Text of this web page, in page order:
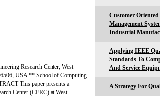
Research Center, West
USA ** School of Computing
This paper presents a
Center (CERC) at West
Customer
Management
Industrial
Applying IEEE
Standards To
And Service
A Strategy For